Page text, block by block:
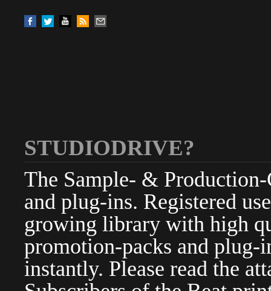
STUDIODRIVE?
The Sample- &
and plug-ins. Registered
growing library with high
promotion-packs and plug-
instantly. Please read the